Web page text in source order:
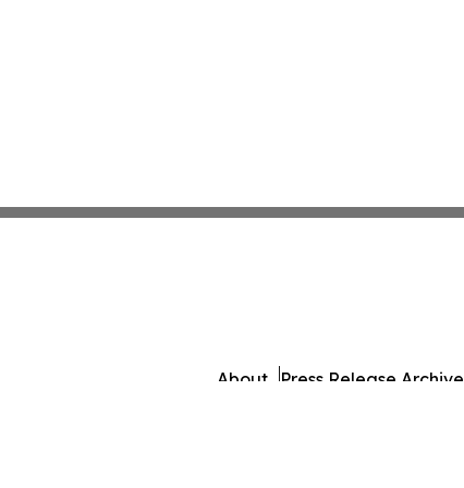
About Press Release Archive